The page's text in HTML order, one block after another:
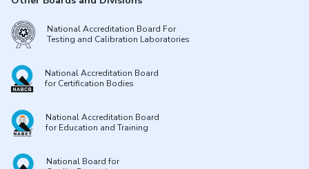
National Accreditation Board For
Testing and Calibration Laboratories
National Accreditation Board
for Certification Bodies
National Accreditation Board
for Education and Training
National Board for